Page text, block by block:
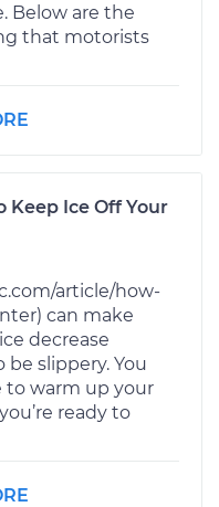
Below are the
that motorists
Keep Ice Off Your
article/how-
can make
decrease
slippery. You
to warm up your
ready to